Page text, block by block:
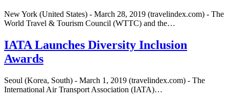
New York (United States) - March 28, 2019 (travelindex.com) - The
World Travel & Tourism Council (WTTC) and the…
IATA Launches Diversity Inclusion
Awards
Seoul (Korea, South) - March 1, 2019 (travelindex.com) - The
International Air Transport Association (IATA)…